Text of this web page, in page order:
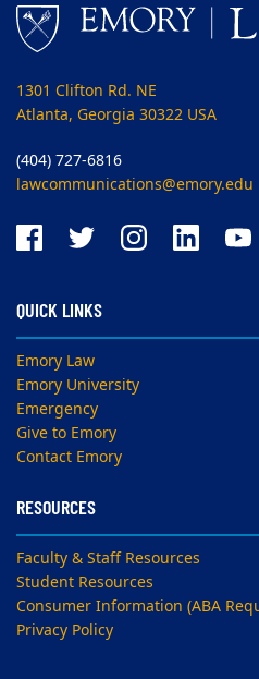
1301 Clifton Rd. NE
Atlanta, Georgia 30322 USA
(404) 727-6816
lawcommunications@emory.edu
QUICK LINKS
Emory Law
Emory University
Emergency
Give to Emory
Contact Emory
RESOURCES
Faculty & Staff Resources
Student Resources
Consumer Information (ABA
Privacy Policy